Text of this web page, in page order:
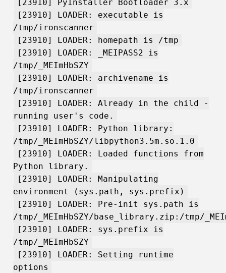
[23910] PyInstaller Bootloader 3.x
[23910] LOADER: executable is
/tmp/ironscanner
[23910] LOADER: homepath is /tmp
[23910] LOADER: _MEIPASS2 is
/tmp/_MEImHbSZY
[23910] LOADER: archivename is
/tmp/ironscanner
[23910] LOADER: Already in the child -
running user's code.
[23910] LOADER: Python library:
/tmp/_MEImHbSZY/libpython3.5m.so.1.0
[23910] LOADER: Loaded functions from
Python library.
[23910] LOADER: Manipulating
environment (sys.path, sys.prefix)
[23910] LOADER: Pre-init sys.path is
/tmp/_MEImHbSZY/base_library.zip:/tmp/
[23910] LOADER: sys.prefix is
/tmp/_MEImHbSZY
[23910] LOADER: Setting runtime
options